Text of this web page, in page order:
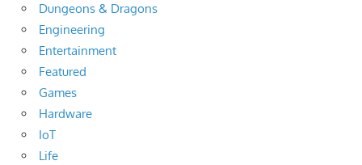
Dungeons & Dragons
Engineering
Entertainment
Featured
Games
Hardware
IoT
Life